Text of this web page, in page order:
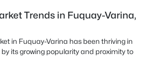
Trends in Fuquay-Varina,
in Fuquay-Varina has been thriving in
its growing popularity and proximity to